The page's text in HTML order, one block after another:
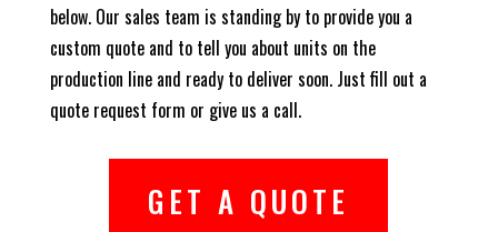
below. Our sales team is standing by to provide you a
custom quote and to tell you about units on the
production line and ready to deliver soon. Just fill out a
quote request form or give us a call.
GET A QUOTE